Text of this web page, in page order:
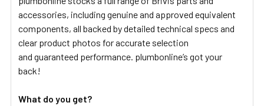
TO CART
accessories, including genuine and approved equivalent
components, all backed by detailed technical specs and
clear product photos for accurate selection
and guaranteed performance. plumbonline’s got your
back!
What do you get?